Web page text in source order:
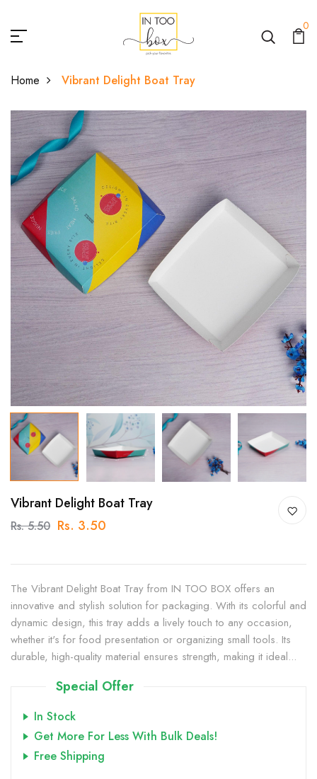
0
Home Vibrant Delight Boat Tray
Vibrant Delight Boat Tray
Rs. 5.50 Rs. 3.50
The Vibrant Delight Boat Tray from IN TOO BOX offers an
innovative and stylish solution for packaging. With its colorful and
dynamic design, this tray adds a lively touch to any occasion,
whether it's for food presentation or organizing small tools. Its
durable, high-quality material ensures strength, making it ideal...
Special Offer
In Stock
Get More For Less With Bulk Deals!
Free Shipping